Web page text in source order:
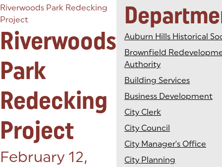
Riverwoods Park Redecking
Project
Riverwoods
Park
Redecking
Project
Posted on:
February 12,
Auburn Hills Historical
Brownfield
Authority
Building Services
Business Development
City Clerk
City Council
City Manager's Office
City Planning